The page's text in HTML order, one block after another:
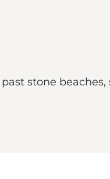
stone beaches,